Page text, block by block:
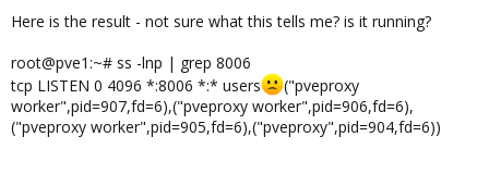
Here is the result - not sure what this tells me? is it running?
root@pve1:~# ss -lnp | grep 8006
tcp LISTEN 0 4096 *:8006 *:* users
("pveproxy
worker",pid=907,fd=6),("pveproxy worker",pid=906,fd=6),
("pveproxy worker",pid=905,fd=6),("pveproxy",pid=904,fd=6))